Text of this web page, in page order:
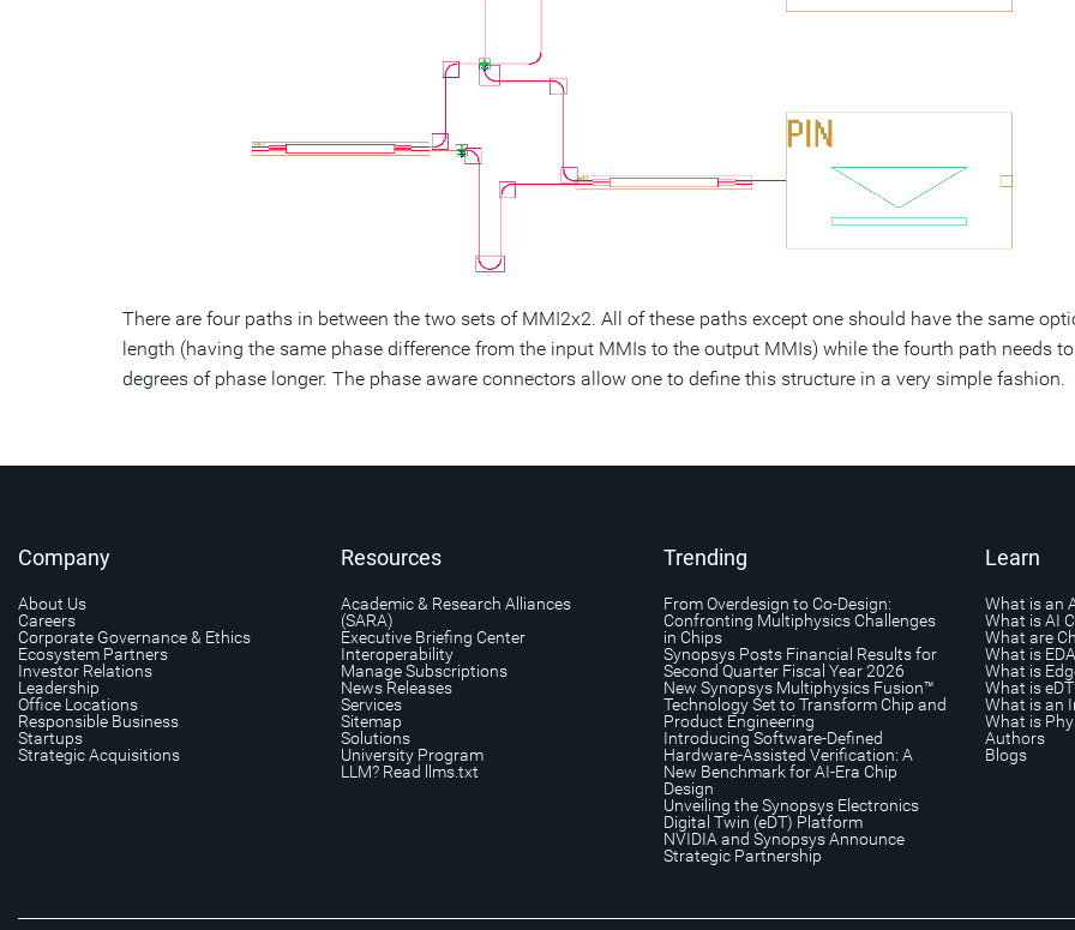
There are four paths in between the two sets of MMI2x2. All of these paths except one should have the same
length (having the same phase difference from the input MMIs to the output MMIs) while the fourth path needs
degrees of phase longer. The phase aware connectors allow one to define this structure in a very simple fashion.
Company
About Us
Careers
Corporate Governance & Ethics
Ecosystem Partners
Investor Relations
Leadership
Office Locations
Responsible Business
Startups
Strategic Acquisitions
Resources
Academic & Research Alliances
(SARA)
Executive Briefing Center
Interoperability
Manage Subscriptions
News Releases
Services
Sitemap
Solutions
University Program
LLM? Read llms.txt
Trending
From Overdesign to Co-Design:
Confronting Multiphysics Challenges
in Chips
Synopsys Posts Financial Results for
Second Quarter Fiscal Year 2026
New Synopsys Multiphysics Fusion™
Technology Set to Transform Chip and
Product Engineering
Introducing Software-Defined
Hardware-Assisted Verification: A
New Benchmark for AI-Era Chip
Design
Unveiling the Synopsys Electronics
Digital Twin (eDT) Platform
NVIDIA and Synopsys Announce
Strategic Partnership
Learn
What is an
What is AI
What are
What is
What is
What is
What is an
What is
Authors
Blogs